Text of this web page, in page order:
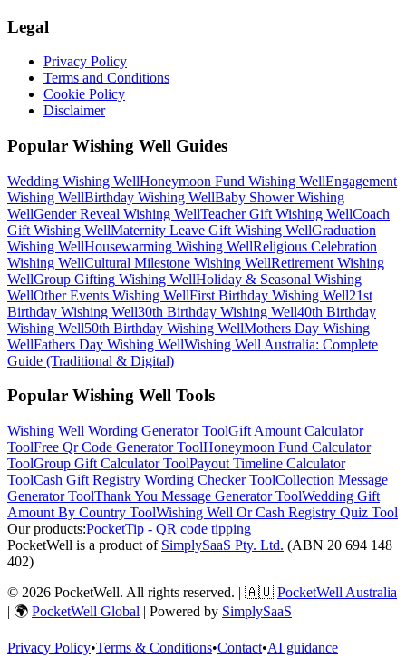
Legal
Privacy Policy
Terms and Conditions
Cookie Policy
Disclaimer
Popular Wishing Well Guides
Wedding Wishing WellHoneymoon Fund Wishing WellEngagement
Wishing WellBirthday Wishing WellBaby ShowerWishing
WellGender Reveal Wishing WellTeacher Gift Wishing WellCoach
Gift Wishing WellMaternity Leave Gift Wishing WellGraduation
Wishing WellHousewarming Wishing WellReligious Celebration
Wishing WellCultural Milestone Wishing WellRetirement Wishing
WellGroup Gifting Wishing WellHoliday & Seasonal Wishing
WellOther Events Wishing WellFirst Birthday Wishing Well21st
Birthday Wishing Well30th Birthday Wishing Well40th Birthday
Wishing Well50th Birthday Wishing WellMothers Day Wishing
WellFathers Day Wishing WellWishing Well Australia: Complete
Guide (Traditional & Digital)
Popular Wishing Well Tools
Wishing Well Wording GeneratorToolGift Amount Calculator
ToolFree Qr Code GeneratorToolHoneymoon Fund Calculator
ToolGroup Gift CalculatorToolPayout Timeline Calculator
ToolCash Gift Registry Wording CheckerToolCollection Message
GeneratorToolThank You Message GeneratorToolWedding Gift
Amount By Country ToolWishing Well Or Cash Registry Quiz Tool
Our products:PocketTip - QR code tipping
PocketWell is a product of SimplySaaS Pty. Ltd. (ABN 20 694 148
402)
© 2026 PocketWell. All rights reserved. | 🇦🇺 PocketWell Australia
| 🌍 PocketWell Global | Powered by SimplySaaS
Privacy Policy•Terms & Conditions•Contact•AI guidance